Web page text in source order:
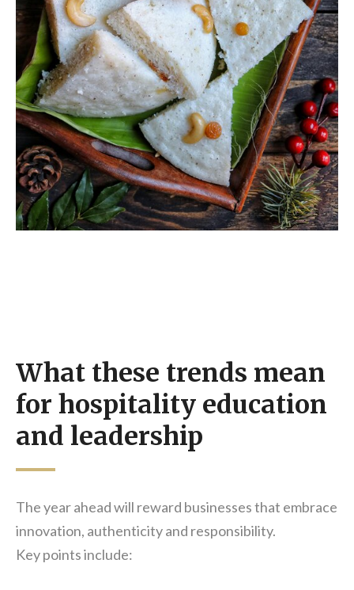
What these trends mean
for hospitality education
and leadership
The year ahead will reward businesses that embrace
innovation, authenticity and responsibility.
Key points include: